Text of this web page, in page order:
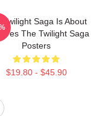
Twilight Saga Is About
The Twilight Saga
Posters
$19.80 - $45.90